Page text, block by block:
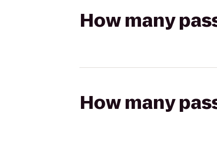
How many
How many